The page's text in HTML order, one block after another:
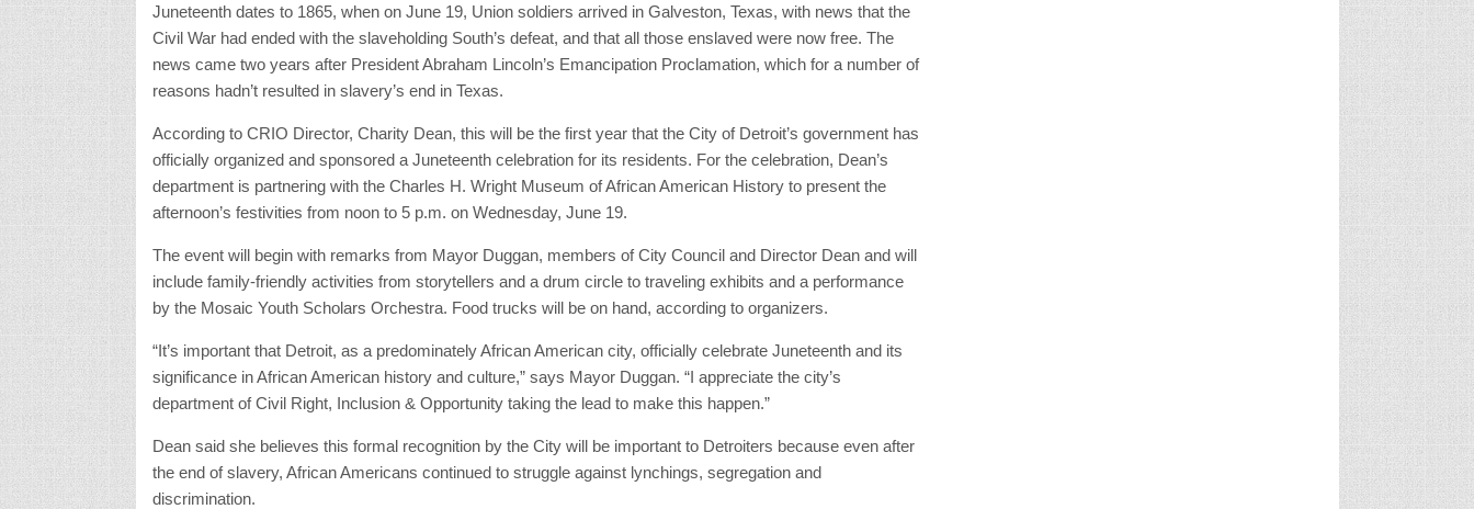
Juneteenth dates to 1865, when on June 19, Union soldiers arrived in Galveston, Texas, with news that the
Civil War had ended with the slaveholding South’s defeat, and that all those enslaved were now free. The
news came two years after President Abraham Lincoln’s Emancipation Proclamation, which for a number of
reasons hadn’t resulted in slavery’s end in Texas.
According to CRIO Director, Charity Dean, this will be the first year that the City of Detroit’s government has
officially organized and sponsored a Juneteenth celebration for its residents. For the celebration, Dean’s
department is partnering with the Charles H. Wright Museum of African American History to present the
afternoon’s festivities from noon to 5 p.m. on Wednesday, June 19.
The event will begin with remarks from Mayor Duggan, members of City Council and Director Dean and will
include family-friendly activities from storytellers and a drum circle to traveling exhibits and a performance
by the Mosaic Youth Scholars Orchestra. Food trucks will be on hand, according to organizers.
“It’s important that Detroit, as a predominately African American city, officially celebrate Juneteenth and its
significance in African American history and culture,” says Mayor Duggan. “I appreciate the city’s
department of Civil Right, Inclusion & Opportunity taking the lead to make this happen.”
Dean said she believes this formal recognition by the City will be important to Detroiters because even after
the end of slavery, African Americans continued to struggle against lynchings, segregation and
discrimination.